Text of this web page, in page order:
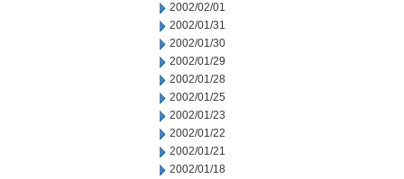
2002/02/01
2002/01/31
2002/01/30
2002/01/29
2002/01/28
2002/01/25
2002/01/23
2002/01/22
2002/01/21
2002/01/18